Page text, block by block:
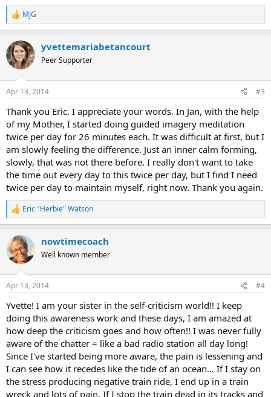
R
e
c
t
i
s
MJG
yvettemariabetancourt
Peer Supporter
Apr 13, 2014 #3
Thank you Eric. I appreciate your words. In Jan, with the help
of my Mother, I started doing guided imagery meditation
twice per day for 26 minutes each. It was difficult at first, but I
am slowly feeling the difference. Just an inner calm forming,
slowly, that was not there before. I really don't want to take
the time out every day to this twice per day, but I find I need
twice per day to maintain myself, right now. Thank you again.
R
e
c
t
i
s
Eric "Herbie" Watson
nowtimecoach
Well known member
Apr 13, 2014 #4
Yvette! I am your sister in the self-criticism world!! I keep
doing this awareness work and these days, I am amazed at
how deep the criticism goes and how often!! I was never fully
aware of the chatter = like a bad radio station all day long!
Since I've started being more aware, the pain is lessening and
I can see how it recedes like the tide of an ocean… If I stay on
the stress producing negative train ride, I end up in a train
wreck and lots of pain. If I stop the train dead in its tracks and